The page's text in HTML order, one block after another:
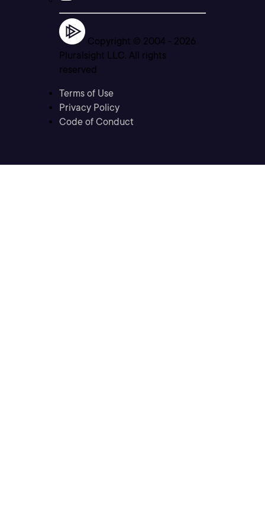
Copyright © 2004 - 2026
Pluralsight LLC. All rights
reserved
Terms of Use
Privacy Policy
Code of Conduct